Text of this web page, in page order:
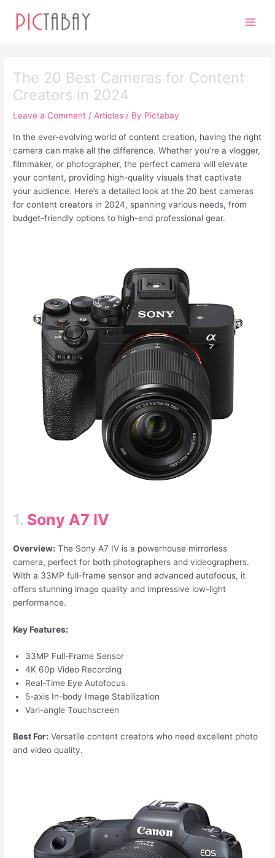
content
The 20 Best Cameras for Content
Creators in 2024
Leave a Comment /Articles / By Pictabay
In the ever-evolving world of content creation, having the right
camera can make all the difference. Whether you’re a vlogger,
filmmaker, or photographer, the perfect camera will elevate
your content, providing high-quality visuals that captivate
your audience. Here’s a detailed look at the 20 best cameras
for content creators in 2024, spanning various needs, from
budget-friendly options to high-end professional gear.
1. Sony A7 IV
Overview: The Sony A7 IV is a powerhouse mirrorless
camera, perfect for both photographers and videographers.
With a 33MP full-frame sensor and advanced autofocus, it
offers stunning image quality and impressive low-light
performance.
Key Features:
33MP Full-Frame Sensor
4K 60p Video Recording
Real-Time Eye Autofocus
5-axis In-body Image Stabilization
Vari-angle Touchscreen
Best For: Versatile content creators who need excellent photo
and video quality.
navigation